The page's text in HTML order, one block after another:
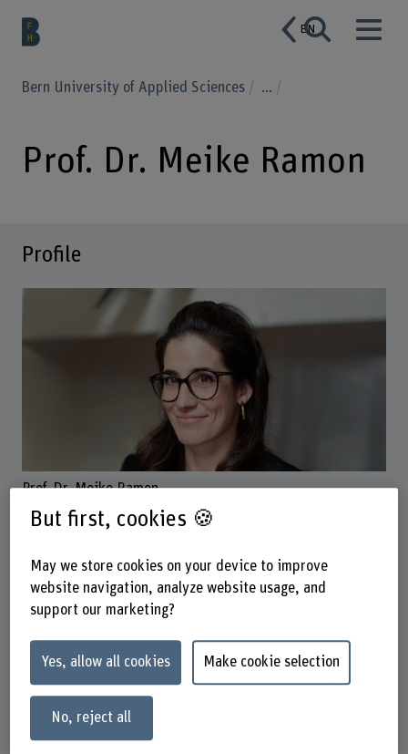
EN
Bern University of Applied Sciences ...
Prof. Dr. Meike Ramon
Profile
Prof. Dr. Meike Ramon
Dozentin
Contact
+41 31 848 60 97
www.bfh.ch/en/meike-ramon
Links
But first, cookies 🍪
May we store cookies on your device to improve
website navigation, analyze website usage, and
support our marketing?
Yes, allow all cookies Make cookie selection
No, reject all